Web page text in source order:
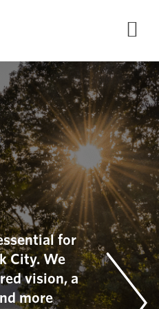
for
City. We
vision, a
more